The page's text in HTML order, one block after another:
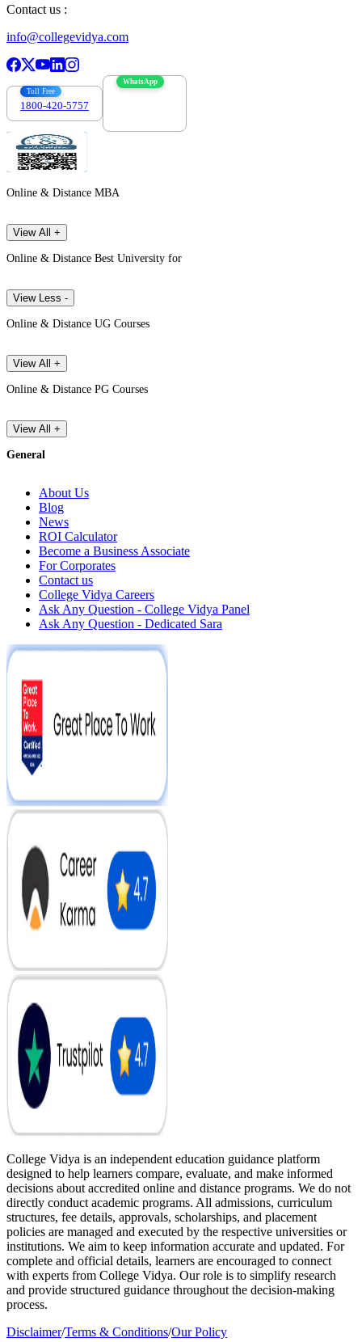
Contact us :
info@collegevidya.com
Toll Free
1800-420-5757
WhatsApp
Online & Distance MBA
View All +
Online & Distance Best University for
View Less -
Online & Distance UG Courses
View All +
Online & Distance PG Courses
View All +
General
About Us
Blog
News
ROI Calculator
Become a Business Associate
For Corporates
Contact us
College Vidya Careers
Ask Any Question - College Vidya Panel
Ask Any Question - Dedicated Sara
College Vidya is an independent education guidance platform
designed to help learners compare, evaluate, and make informed
decisions about accredited online and distance programs. We do not
directly conduct academic programs. All admissions, curriculum
structures, fee details, approvals, scholarships, and placement
policies are managed and executed by the respective universities or
institutions. We aim to keep information accurate and updated. For
complete and official details, learners are encouraged to connect
with experts from College Vidya. Our role is to simplify research
and provide structured guidance throughout the decision-making
process.
Disclaimer/Terms & Conditions/Our Policy